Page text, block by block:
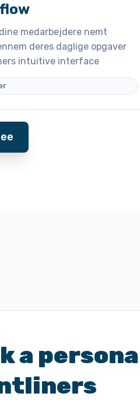
medarbejdere nemt
deres daglige opgaver
intuitive interface
a